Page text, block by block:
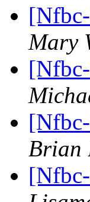
Mary
Brian